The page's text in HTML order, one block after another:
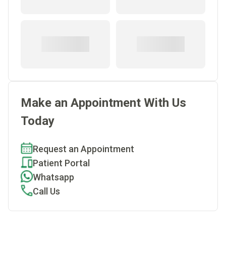
Make an Appointment With Us
Today
Request an Appointment
Patient Portal
Whatsapp
Call Us